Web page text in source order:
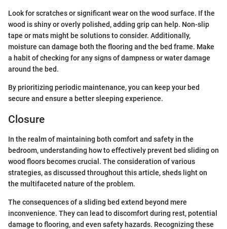
Look for scratches or significant wear on the wood surface. If the
wood is shiny or overly polished, adding grip can help. Non-slip
tape or mats might be solutions to consider. Additionally,
moisture can damage both the flooring and the bed frame. Make
a habit of checking for any signs of dampness or water damage
around the bed.
By prioritizing periodic maintenance, you can keep your bed
secure and ensure a better sleeping experience.
Closure
In the realm of maintaining both comfort and safety in the
bedroom, understanding how to effectively prevent bed sliding on
wood floors becomes crucial. The consideration of various
strategies, as discussed throughout this article, sheds light on
the multifaceted nature of the problem.
The consequences of a sliding bed extend beyond mere
inconvenience. They can lead to discomfort during rest, potential
damage to flooring, and even safety hazards. Recognizing these